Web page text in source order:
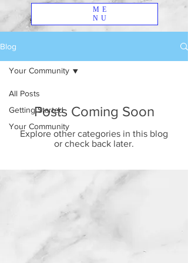
ME
NU
Blog
All Posts
Getting Started
Your Community
Your Community
Posts Coming Soon
Explore other categories in this blog
or check back later.